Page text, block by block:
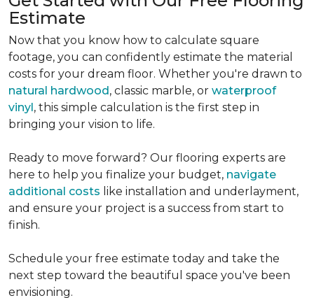
Estimate
Now that you know how to calculate square
footage, you can confidently estimate the material
costs for your dream floor. Whether you're drawn to
natural hardwood, classic marble, or waterproof
vinyl, this simple calculation is the first step in
bringing your vision to life.
Ready to move forward? Our flooring experts are
here to help you finalize your budget, navigate
additional costs like installation and underlayment,
and ensure your project is a success from start to
finish.
Schedule your free estimate today and take the
next step toward the beautiful space you've been
envisioning.